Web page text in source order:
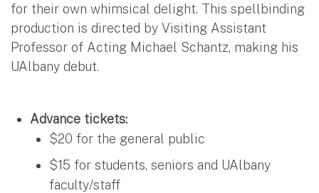
for their own whimsical delight. This spellbinding
production is directed by Visiting Assistant
Professor of Acting Michael Schantz, making his
UAlbany debut.
Advance tickets:
$20 for the general public
$15 for students, seniors and UAlbany
faculty/staff